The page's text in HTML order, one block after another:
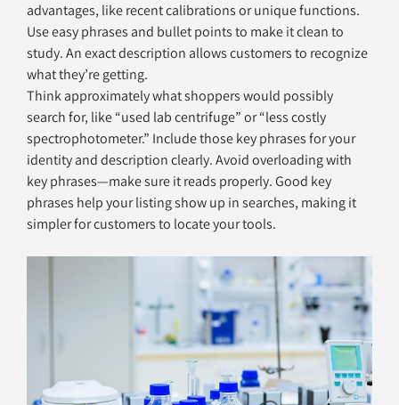
advantages, like recent calibrations or unique functions.
Use easy phrases and bullet points to make it clean to
study. An exact description allows customers to recognize
what they’re getting.
Think approximately what shoppers would possibly
search for, like “used lab centrifuge” or “less costly
spectrophotometer.” Include those key phrases for your
identity and description clearly. Avoid overloading with
key phrases—make sure it reads properly. Good key
phrases help your listing show up in searches, making it
simpler for customers to locate your tools.